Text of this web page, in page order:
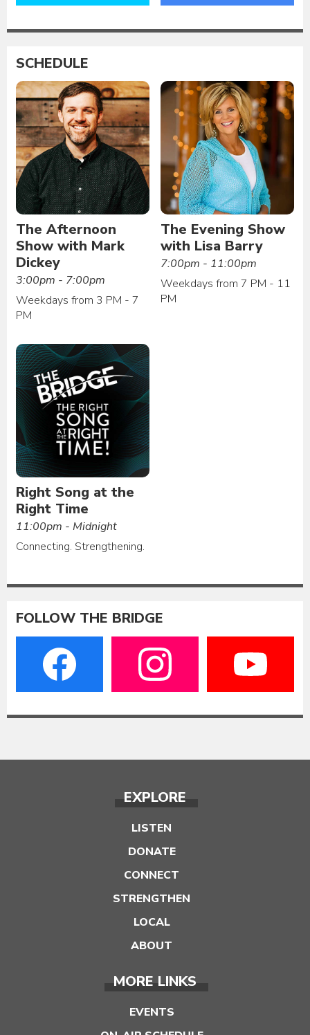
SCHEDULE
The Afternoon
Show with Mark
Dickey
3:00pm - 7:00pm
Weekdays from 3 PM - 7
PM
The Evening Show
with Lisa Barry
7:00pm - 11:00pm
Weekdays from 7 PM - 11
PM
Right Song at the
Right Time
11:00pm - Midnight
Connecting. Strengthening.
FOLLOW THE BRIDGE
EXPLORE
LISTEN
DONATE
CONNECT
STRENGTHEN
LOCAL
ABOUT
MORE LINKS
EVENTS